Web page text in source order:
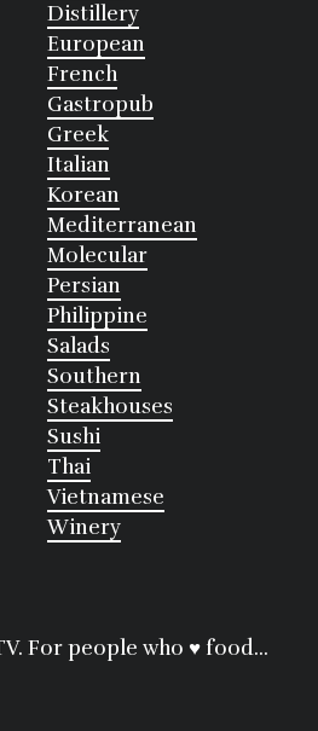
Distillery
European
French
Gastropub
Greek
Italian
Korean
Mediterranean
Molecular
Persian
Philippine
Salads
Southern
Steakhouses
Sushi
Thai
Vietnamese
Winery
For people who ♥ food...